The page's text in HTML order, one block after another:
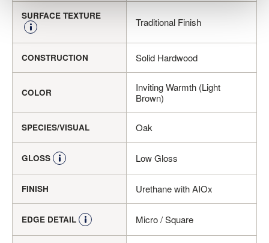
SURFACE TEXTURE
Traditional Finish
CONSTRUCTION Solid Hardwood
COLOR
Inviting Warmth (Light
Brown)
SPECIES/VISUAL Oak
GLOSS Low Gloss
FINISH Urethane with AIOx
EDGE DETAIL Micro / Square